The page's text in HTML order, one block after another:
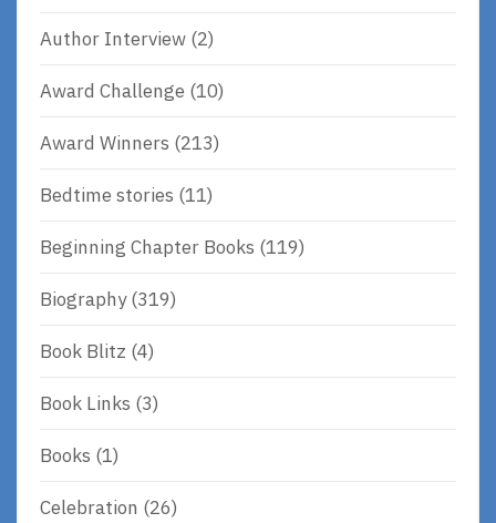
Author Interview (2)
Award Challenge (10)
Award Winners (213)
Bedtime stories (11)
Beginning Chapter Books (119)
Biography(319)
Book Blitz (4)
Book Links (3)
Books (1)
Celebration (26)